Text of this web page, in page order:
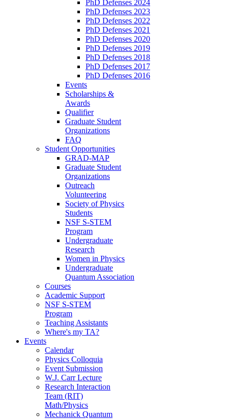
PhD Defenses 2024
PhD Defenses 2023
PhD Defenses 2022
PhD Defenses 2021
PhD Defenses 2020
PhD Defenses 2019
PhD Defenses 2018
PhD Defenses 2017
PhD Defenses 2016
Events
Scholarships &
Awards
Qualifier
Graduate Student
Organizations
FAQ
Student Opportunities
GRAD-MAP
Graduate Student
Organizations
Outreach
Volunteering
Society of Physics
Students
NSF S-STEM
Program
Undergraduate
Research
Women in Physics
Undergraduate
Quantum Association
Courses
Academic Support
NSF S-STEM
Program
Teaching Assistants
Where's my TA?
Events
Calendar
Physics Colloquia
Event Submission
W.J. Carr Lecture
Research Interaction
Team (RIT)
Math/Physics
Mechanick Quantum